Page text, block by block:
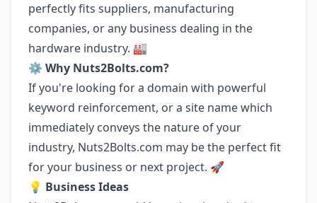
perfectly fits suppliers, manufacturing
companies, or any business dealing in the
hardware industry. 🏭
⚙️ Why Nuts2Bolts.com?
If you're looking for a domain with powerful
keyword reinforcement, or a site name which
immediately conveys the nature of your
industry, Nuts2Bolts.com may be the perfect fit
for your business or next project. 🚀
💡 Business Ideas